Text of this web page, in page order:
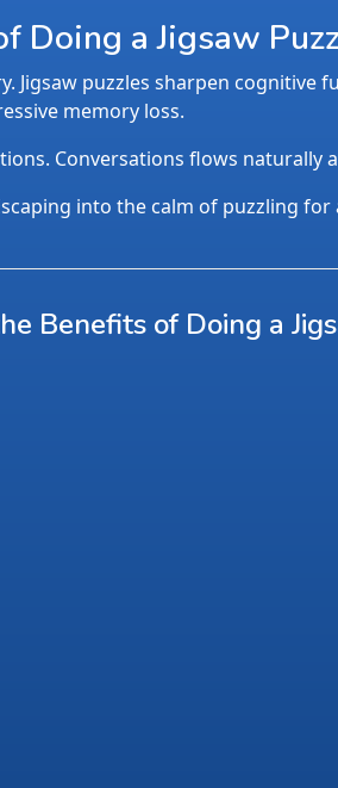
Doing a Jigsaw
Jigsaw puzzles sharpen
memory loss.
Conversations flows naturally
into the calm of puzzling
Benefits of Doing a